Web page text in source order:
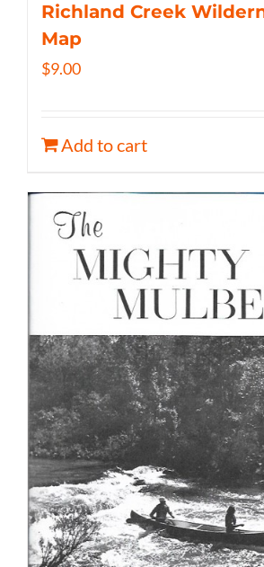
Richland Creek
Map
$9.00
Add to cart